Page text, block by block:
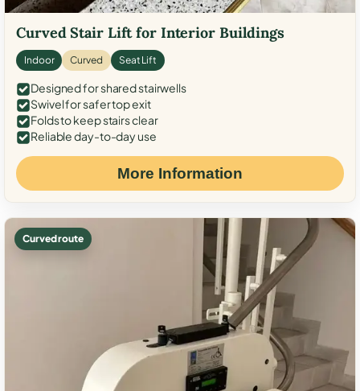
Curved Stair Lift for Interior Buildings
Indoor Curved Seat Lift
Designed for shared stairwells
Swivel for safer top exit
Folds to keep stairs clear
Reliable day-to-day use
More Information
Curved route